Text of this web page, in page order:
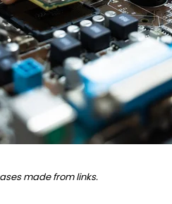
made from links.